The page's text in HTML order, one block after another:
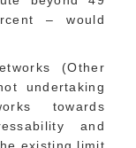
– would
(Other
undertaking
towards
and